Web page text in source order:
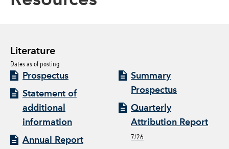
Literature
Dates as of posting
Prospectus
Statement of
additional
information
Annual Report
Summary
Prospectus
Quarterly
Attribution Report
7/26